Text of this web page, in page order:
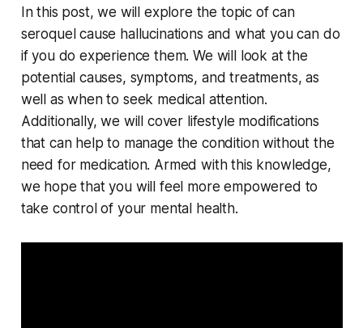
In this post, we will explore the topic of can
seroquel cause hallucinations and what you can do
if you do experience them. We will look at the
potential causes, symptoms, and treatments, as
well as when to seek medical attention.
Additionally, we will cover lifestyle modifications
that can help to manage the condition without the
need for medication. Armed with this knowledge,
we hope that you will feel more empowered to
take control of your mental health.